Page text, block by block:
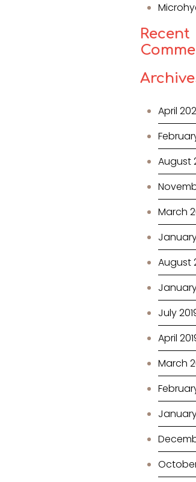
Recent
April
August
March
August
July
April
March